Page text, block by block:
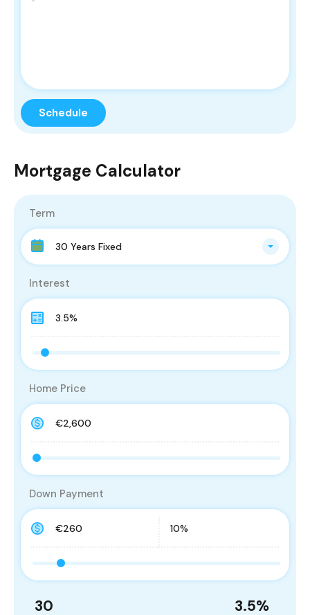
Mortgage Calculator
Term
30 Years Fixed
Interest
Home Price
Down Payment
30 3.5%